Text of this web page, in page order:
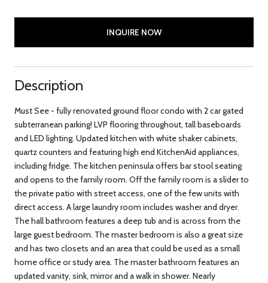
INQUIRE NOW
Description
Must See - fully renovated ground floor condo with 2 car gated
subterranean parking! LVP flooring throughout, tall baseboards
and LED lighting. Updated kitchen with white shaker cabinets,
quartz counters and featuring high end KitchenAid appliances,
including fridge. The kitchen peninsula offers bar stool seating
and opens to the family room. Off the family room is a slider to
the private patio with street access, one of the few units with
direct access. A large laundry room includes washer and dryer.
The hall bathroom features a deep tub and is across from the
large guest bedroom. The master bedroom is also a great size
and has two closets and an area that could be used as a small
home office or study area. The master bathroom features an
updated vanity, sink, mirror and a walk in shower. Nearly